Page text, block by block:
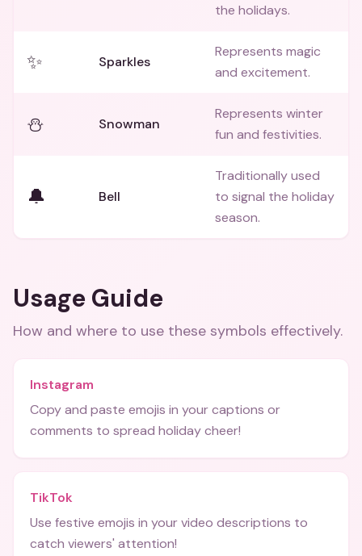
the holidays.
✨ Sparkles
Represents magic
and excitement.
⛄ Snowman
Represents winter
fun and festivities.
🔔 Bell
Traditionally used
to signal the holiday
season.
Usage Guide
How and where to use these symbols effectively.
Instagram
Copy and paste emojis in your captions or
comments to spread holiday cheer!
TikTok
Use festive emojis in your video descriptions to
catch viewers' attention!